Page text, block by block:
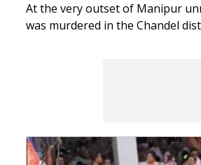
At the very outset of Manipur
was murdered in the Chandel